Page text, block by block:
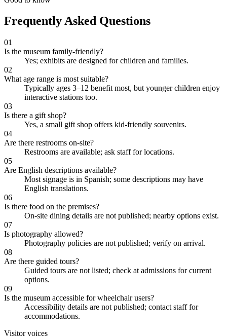
Frequently Asked Questions
01
Is the museum family-friendly?
Yes; exhibits are designed for children and families.
02
What age range is most suitable?
Typically ages 3–12 benefit most, but younger children enjoy
interactive stations too.
03
Is there a gift shop?
Yes, a small gift shop offers kid-friendly souvenirs.
04
Are there restrooms on-site?
Restrooms are available; ask staff for locations.
05
Are English descriptions available?
Most signage is in Spanish; some descriptions may have
English translations.
06
Is there food on the premises?
On-site dining details are not published; nearby options exist.
07
Is photography allowed?
Photography policies are not published; verify on arrival.
08
Are there guided tours?
Guided tours are not listed; check at admissions for current
options.
09
Is the museum accessible for wheelchair users?
Accessibility details are not published; contact staff for
accommodations.
Visitor voices